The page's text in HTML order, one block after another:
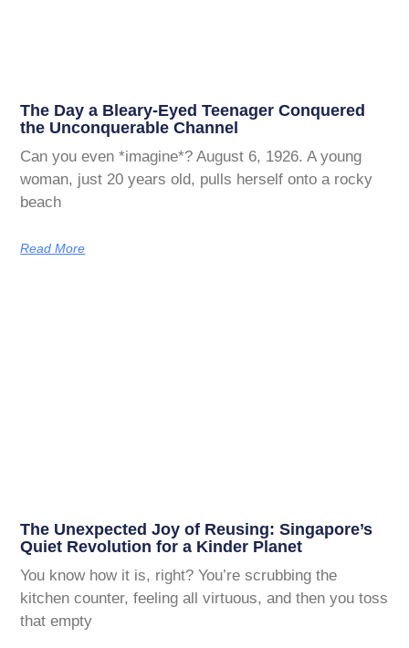
The Day a Bleary-Eyed Teenager Conquered
the Unconquerable Channel
Can you even *imagine*? August 6, 1926. A young
woman, just 20 years old, pulls herself onto a rocky
beach
Read More
The Unexpected Joy of Reusing: Singapore’s
Quiet Revolution for a Kinder Planet
You know how it is, right? You’re scrubbing the
kitchen counter, feeling all virtuous, and then you toss
that empty